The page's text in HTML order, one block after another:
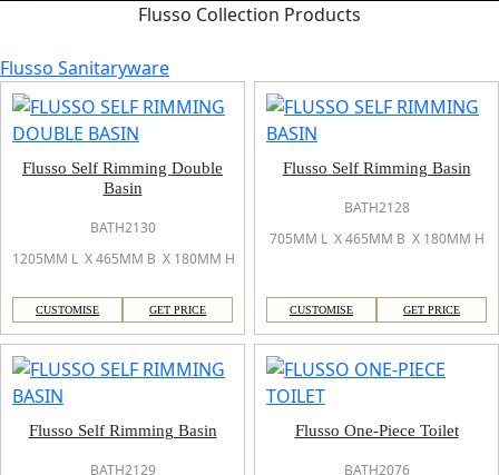
Flusso Collection Products
Flusso Sanitaryware
Flusso Self Rimming Double
Basin
BATH2130
1205MM L X 465MM B X 180MM H
CUSTOMISE GET PRICE
Flusso Self Rimming Basin
BATH2128
705MM L X 465MM B X 180MM H
CUSTOMISE GET PRICE
Flusso Self Rimming Basin
BATH2129
Flusso One-Piece Toilet
BATH2076